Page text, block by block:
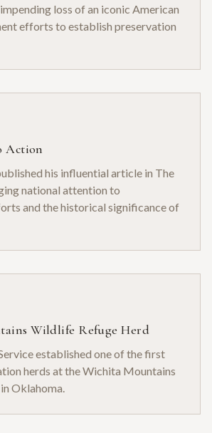
loss of an iconic American
efforts to establish preservation
Action
his influential article in The
national attention to
and the historical significance of
Wildlife Refuge Herd
established one of the first
herds at the Wichita Mountains
Oklahoma.